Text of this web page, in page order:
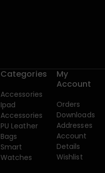
Categories
Accessories
Ipad
Accessories
PU Leather
Bags
Smart
Watches
My
Account
Orders
Downloads
Addresses
Account
Details
Wishlist